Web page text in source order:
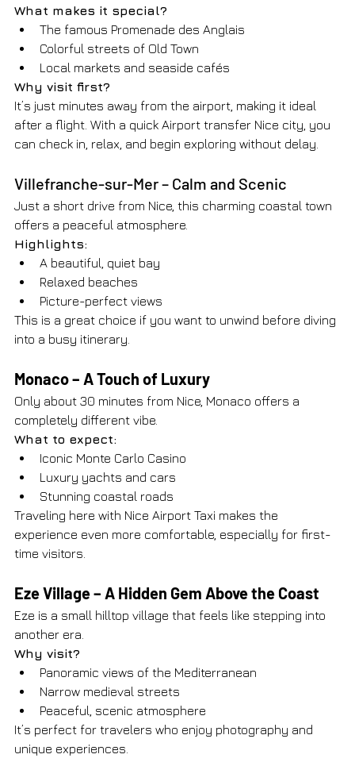
What makes it special?
The famous Promenade des Anglais
Colorful streets of Old Town
Local markets and seaside cafés
Why visit first?
It’s just minutes away from the airport, making it ideal
after a flight. With a quick Airport transfer Nice city, you
can check in, relax, and begin exploring without delay.
Villefranche-sur-Mer – Calm and Scenic
Just a short drive from Nice, this charming coastal town
offers a peaceful atmosphere.
Highlights:
A beautiful, quiet bay
Relaxed beaches
Picture-perfect views
This is a great choice if you want to unwind before diving
into a busy itinerary.
Monaco – A Touch of Luxury
Only about 30 minutes from Nice, Monaco offers a
completely different vibe.
What to expect:
Iconic Monte Carlo Casino
Luxury yachts and cars
Stunning coastal roads
Traveling here with Nice Airport Taxi makes the
experience even more comfortable, especially for first-
time visitors.
Eze Village – A Hidden Gem Above the Coast
Eze is a small hilltop village that feels like stepping into
another era.
Why visit?
Panoramic views of the Mediterranean
Narrow medieval streets
Peaceful, scenic atmosphere
It’s perfect for travelers who enjoy photography and
unique experiences.